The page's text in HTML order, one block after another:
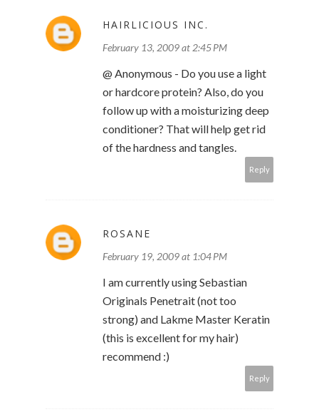
HAIRLICIOUS INC.
February 13, 2009 at 2:45 PM
@ Anonymous - Do you use a light
or hardcore protein? Also, do you
follow up with a moisturizing deep
conditioner? That will help get rid
of the hardness and tangles.
Reply
ROSANE
February 19, 2009 at 1:04 PM
I am currently using Sebastian
Originals Penetrait (not too
strong) and Lakme Master Keratin
(this is excellent for my hair)
recommend :)
Reply